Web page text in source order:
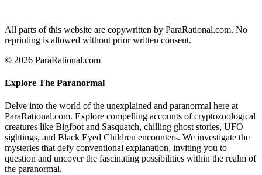
All parts of this website are copywritten by ParaRational.com. No
reprinting is allowed without prior written consent.
© 2026 ParaRational.com
Explore The Paranormal
Delve into the world of the unexplained and paranormal here at
ParaRational.com. Explore compelling accounts of cryptozoological
creatures like Bigfoot and Sasquatch, chilling ghost stories, UFO
sightings, and Black Eyed Children encounters. We investigate the
mysteries that defy conventional explanation, inviting you to
question and uncover the fascinating possibilities within the realm of
the paranormal.